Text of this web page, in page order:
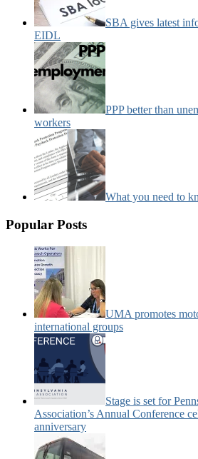
SBA gives latest
EIDL
PPP better than
workers
What you need to
Popular Posts
UMA promotes
international groups
Stage is set for
Association’s Annual Conference
anniversary